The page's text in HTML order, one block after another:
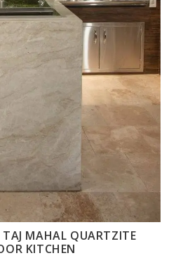
MAHAL QUARTZITE
KITCHEN